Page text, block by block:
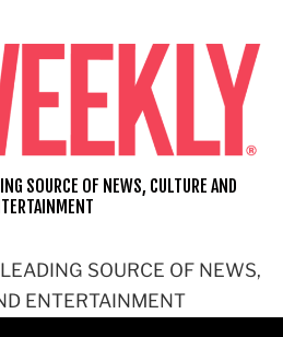
SOURCE OF NEWS,
ENTERTAINMENT
SOURCE OF NEWS, CULTURE AND